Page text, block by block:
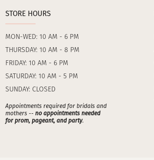
STORE HOURS
MON-WED: 10 AM - 6 PM
THURSDAY: 10 AM - 8 PM
FRIDAY: 10 AM - 6 PM
SATURDAY: 10 AM - 5 PM
SUNDAY: CLOSED
Appointments required for bridals and
mothers -- no appointments needed
for prom, pageant, and party.